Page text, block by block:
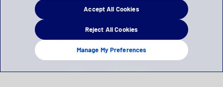
SCHEDULE A DEMO
(866) 981-2583
Connect With Us
Manage My Preferences
Reject All Cookies
Accept All Cookies